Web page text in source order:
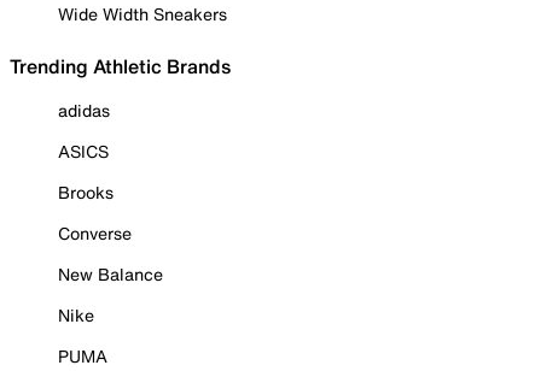
Wide Width Sneakers
Trending Athletic Brands
adidas
ASICS
Brooks
Converse
New Balance
Nike
PUMA